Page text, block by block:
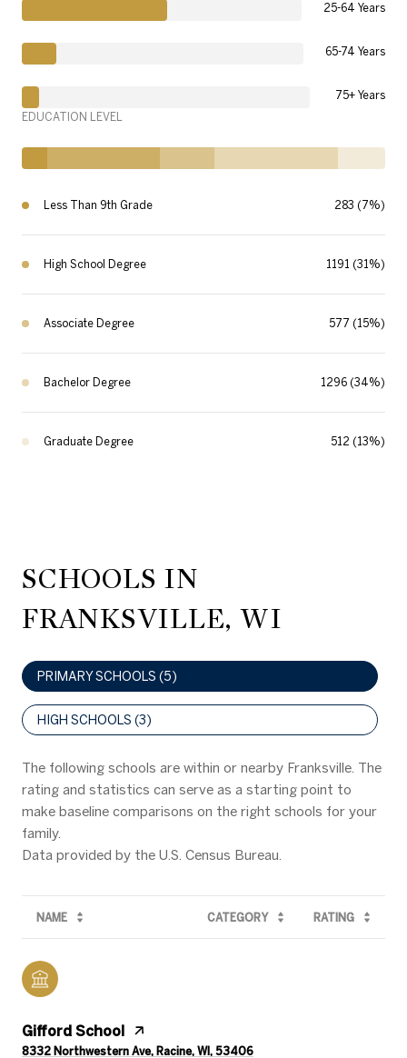
25-64 Years
65-74 Years
75+ Years
EDUCATION LEVEL
Less Than 9th Grade 283 (7%)
High School Degree 1191 (31%)
Associate Degree 577 (15%)
Bachelor Degree 1296 (34%)
Graduate Degree 512 (13%)
SCHOOLS IN
FRANKSVILLE, WI
PRIMARY SCHOOLS (5)
HIGH SCHOOLS (3)
The following schools are within or nearby Franksville. The
rating and statistics can serve as a starting point to
make baseline comparisons on the right schools for your
family.
NAME CATEGORY RATING
Gifford School
8332 Northwestern Ave, Racine, WI, 53406